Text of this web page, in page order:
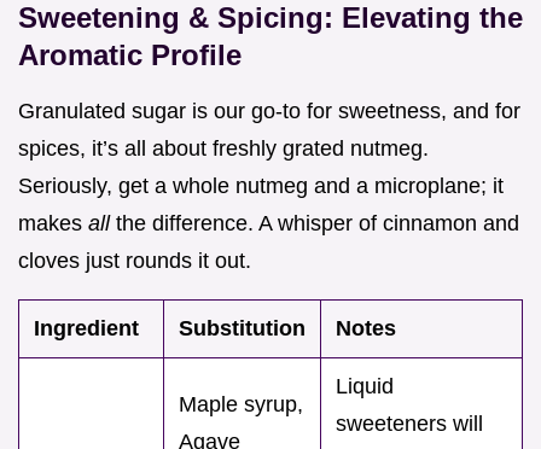
Sweetening & Spicing: Elevating the
Aromatic Profile
Granulated sugar is our go-to for sweetness, and for
spices, it’s all about freshly grated nutmeg.
Seriously, get a whole nutmeg and a microplane; it
makes all the difference. A whisper of cinnamon and
cloves just rounds it out.
Ingredient Substitution Notes
Maple syrup,
Agave
Liquid
sweeteners will